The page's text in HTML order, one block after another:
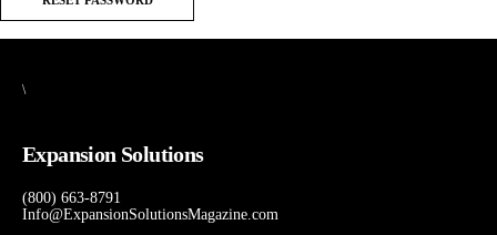
\
Expansion Solutions
(800) 663-8791
Info@ExpansionSolutionsMagazine.com